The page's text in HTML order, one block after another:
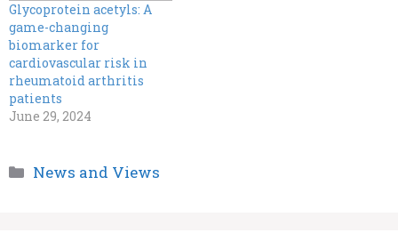
Glycoprotein acetyls: A
game-changing
biomarker for
cardiovascular risk in
rheumatoid arthritis
patients
June 29, 2024
Categories
News and Views